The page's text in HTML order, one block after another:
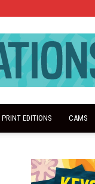
PRINT EDITIONS CAMS